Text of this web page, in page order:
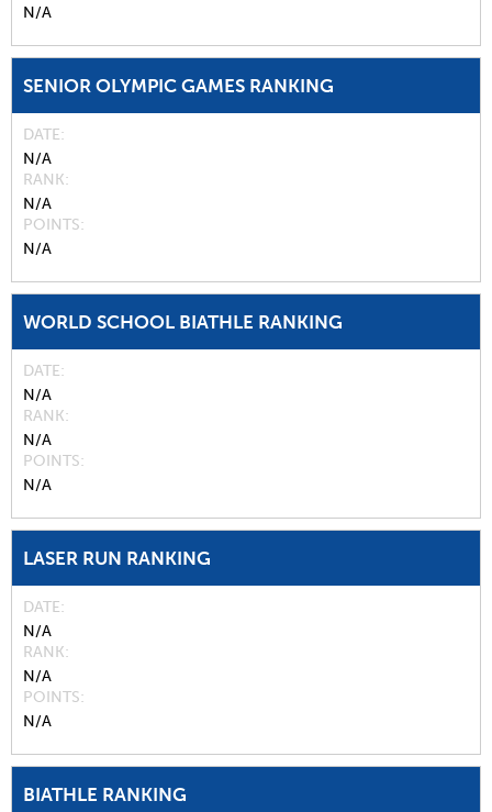
N/A
SENIOR OLYMPIC GAMES RANKING
DATE
N/A
RANK
N/A
POINTS
N/A
WORLD SCHOOL BIATHLE RANKING
DATE
N/A
RANK
N/A
POINTS
N/A
LASER RUN RANKING
DATE
N/A
RANK
N/A
POINTS
N/A
BIATHLE RANKING